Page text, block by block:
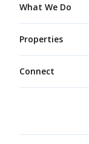
What We Do
Properties
Connect